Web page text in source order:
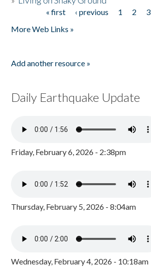
« first ‹ previous 1 2 3
More Web Links »
Add another resource »
Daily Earthquake Update
Friday, February 6, 2026 - 2:38pm
Thursday, February 5, 2026 - 8:04am
Wednesday, February 4, 2026 - 10:18am